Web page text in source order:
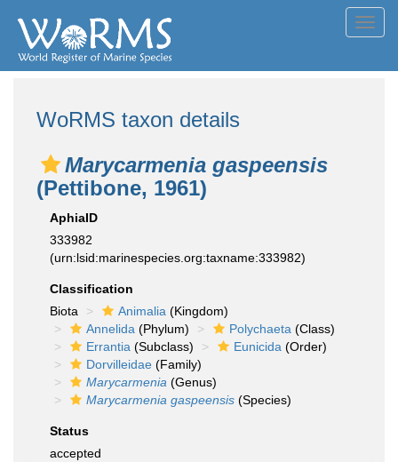
WoRMS taxon details
Marycarmenia gaspeensis
(Pettibone, 1961)
AphiaID
333982
(urn:lsid:marinespecies.org:taxname:333982)
Classification
Biota
Animalia (Kingdom)
Annelida (Phylum) Polychaeta (Class)
Errantia (Subclass) Eunicida (Order)
Dorvilleidae (Family)
Marycarmenia (Genus)
Marycarmenia gaspeensis (Species)
Status
accepted